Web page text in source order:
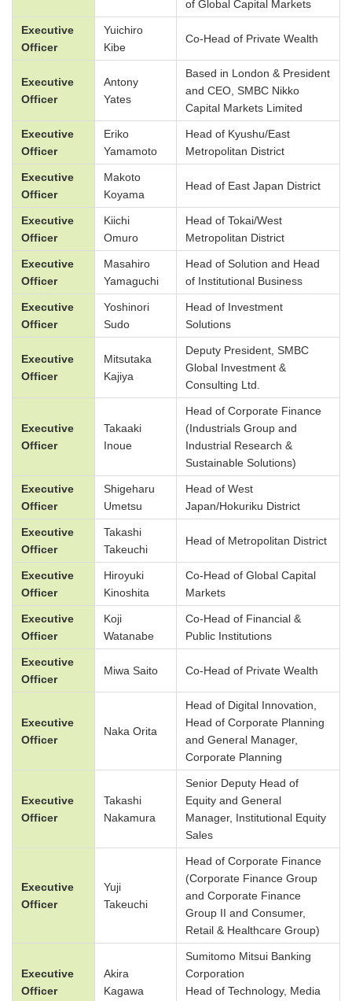
of Global Capital Markets
Executive
Officer
Yuichiro
Kibe
Co-Head of Private Wealth
Executive
Officer
Antony
Yates
Based in London & President
and CEO, SMBC Nikko
Capital Markets Limited
Executive
Officer
Eriko
Yamamoto
Head of Kyushu/East
Metropolitan District
Executive
Officer
Makoto
Koyama
Head of East Japan District
Executive
Officer
Kiichi
Omuro
Head of Tokai/West
Metropolitan District
Executive
Officer
Masahiro
Yamaguchi
Head of Solution and Head
of Institutional Business
Executive
Officer
Yoshinori
Sudo
Head of Investment
Solutions
Executive
Officer
Mitsutaka
Kajiya
Deputy President, SMBC
Global Investment &
Consulting Ltd.
Executive
Officer
Takaaki
Inoue
Head of Corporate Finance
(Industrials Group and
Industrial Research &
Sustainable Solutions)
Executive
Officer
Shigeharu
Umetsu
Head of West
Japan/Hokuriku District
Executive
Officer
Takashi
Takeuchi
Head of Metropolitan District
Executive
Officer
Hiroyuki
Kinoshita
Co-Head of Global Capital
Markets
Executive
Officer
Koji
Watanabe
Co-Head of Financial &
Public Institutions
Executive
Officer
Miwa Saito Co-Head of Private Wealth
Executive
Officer
Naka Orita
Head of Digital Innovation,
Head of Corporate Planning
and General Manager,
Corporate Planning
Executive
Officer
Takashi
Nakamura
Senior Deputy Head of
Equity and General
Manager, Institutional Equity
Sales
Executive
Officer
Yuji
Takeuchi
Head of Corporate Finance
(Corporate Finance Group
and Corporate Finance
Group II and Consumer,
Retail & Healthcare Group)
Executive
Officer
Akira
Kagawa
Sumitomo Mitsui Banking
Corporation
Head of Technology, Media